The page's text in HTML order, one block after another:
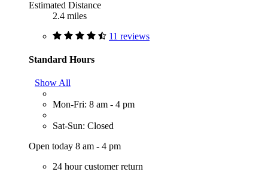
Estimated Distance
2.4 miles
11 reviews
Standard Hours
Show All
Mon-Fri: 8 am - 4 pm
Sat-Sun: Closed
Open today 8 am - 4 pm
24 hour customer return